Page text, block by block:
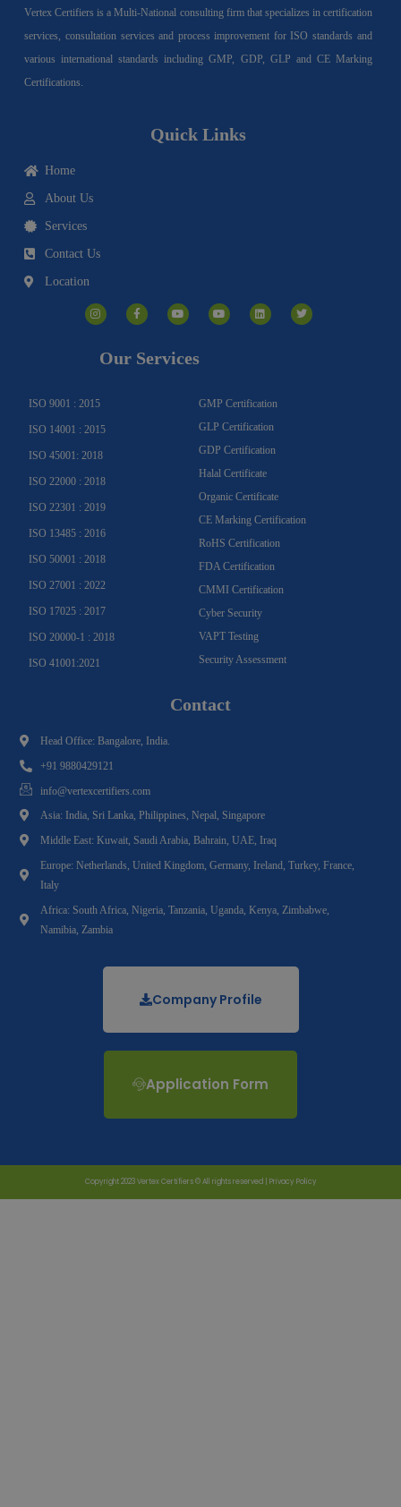
Vertex Certifiers is a Multi-National consulting firm that specializes in certification
services, consultation services and process improvement for ISO standards and
various international standards including GMP, GDP, GLP and CE Marking
Certifications.
Quick Links
Home
About Us
Services
Contact Us
Location
n
s
t
a
c
e
o
o
u
t
e
o
u
t
i
n
k
w
i
t
Our Services
ISO 9001 : 2015
ISO 14001 : 2015
ISO 45001: 2018
ISO 22000 : 2018
ISO 22301 : 2019
ISO 13485 : 2016
ISO 50001 : 2018
ISO 27001 : 2022
ISO 17025 : 2017
ISO 20000-1 : 2018
ISO 41001:2021
GMP Certification
GLP Certification
GDP Certification
Halal Certificate
Organic Certificate
CE Marking Certification
RoHS Certification
FDA Certification
CMMI Certification
Cyber Security
VAPT Testing
Security Assessment
Contact
Head Office: Bangalore, India.
+91 9880429121
info@vertexcertifiers.com
Asia: India, Sri Lanka, Philippines, Nepal, Singapore
Middle East: Kuwait, Saudi Arabia, Bahrain, UAE, Iraq
Europe: Netherlands, United Kingdom, Germany, Ireland, Turkey, France,
Italy
Africa: South Africa, Nigeria, Tanzania, Uganda, Kenya, Zimbabwe,
Namibia, Zambia
Company Profile
Application Form
Copyright 2023 Vertex Certifiers © All rights reserved | Privacy Policy